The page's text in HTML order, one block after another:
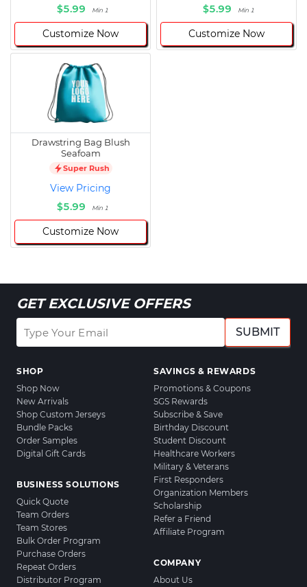
$5.99
Min 1
Customize Now
$5.99
Min 1
Customize Now
Drawstring Bag Blush
Seafoam
Super Rush
View Pricing
$5.99
Min 1
Customize Now
GET EXCLUSIVE OFFERS
SUBMIT
SHOP
Shop Now
New Arrivals
Shop Custom Jerseys
Bundle Packs
Order Samples
Digital Gift Cards
BUSINESS SOLUTIONS
Quick Quote
Team Orders
Team Stores
Bulk Order Program
Purchase Orders
Repeat Orders
Distributor Program
SAVINGS & REWARDS
Promotions & Coupons
SGS Rewards
Subscribe & Save
Birthday Discount
Student Discount
Healthcare Workers
Military & Veterans
First Responders
Organization Members
Scholarship
Refer a Friend
Affiliate Program
COMPANY
About Us